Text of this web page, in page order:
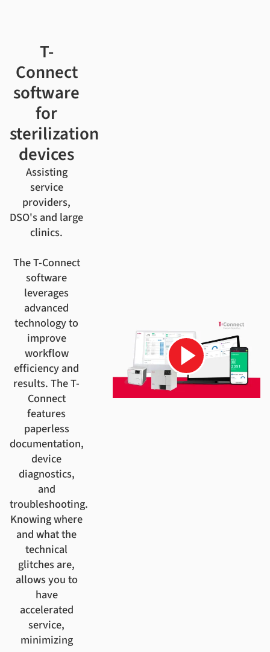
T-
Connect
software
for
sterilization
devices
Assisting
service
providers,
DSO's and large
clinics.
The T-Connect
software
leverages
advanced
technology to
improve
workflow
efficiency and
results. The T-
Connect
features
paperless
documentation,
device
diagnostics,
and
troubleshooting.
Knowing where
and what the
technical
glitches are,
allows you to
have
accelerated
service,
minimizing